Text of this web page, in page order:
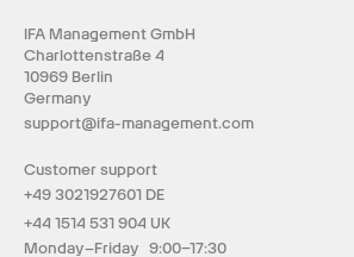
IFA Management GmbH
Charlottenstraße 4
10969 Berlin
Germany
support@ifa-management.com
Customer support
+49 3021927601 DE
+44 1514 531 904 UK
Monday–Friday 9:00–17:30